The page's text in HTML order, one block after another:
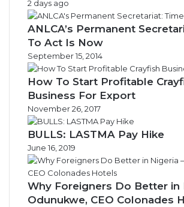
2 days ago
ANLCA’s Permanent
To Act Is Now
September 15, 2014
How To Start Profitable
Business For Export
November 26, 2017
BULLS: LASTMA Pay Hike
June 16, 2019
Why Foreigners Do Better in
Odunukwe, CEO Colonades